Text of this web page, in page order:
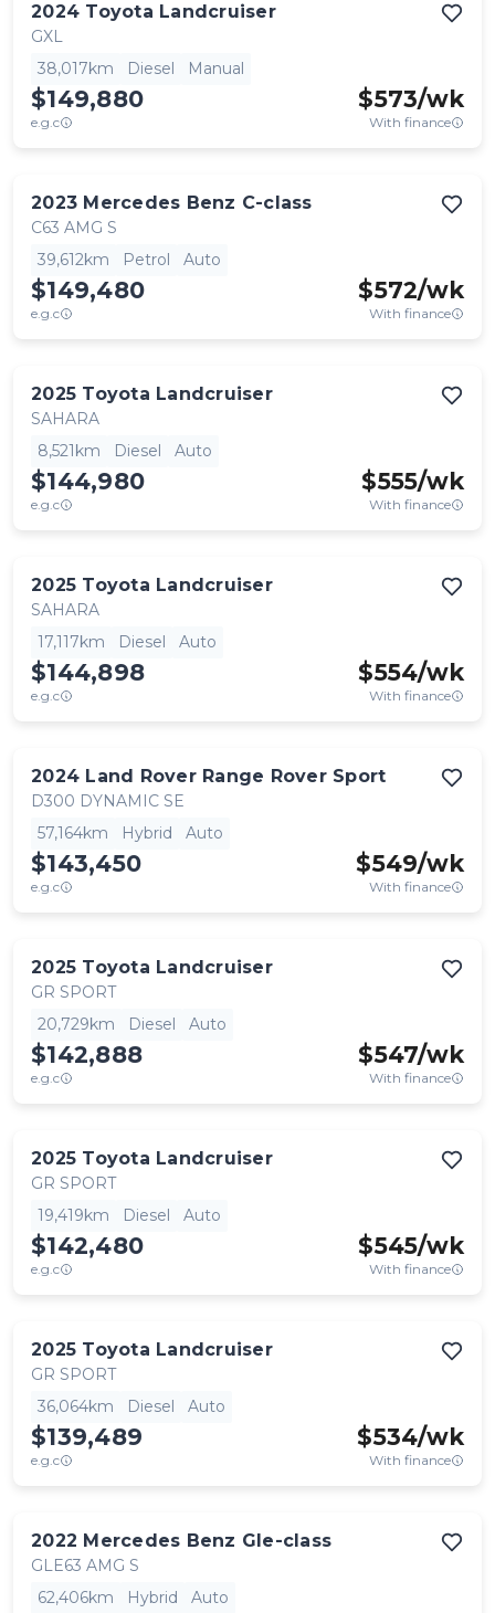
2024 Toyota Landcruiser
GXL
38,017km
Diesel Manual
$149,880
e.g.c
$573/wk
With finance
2023 Mercedes Benz C-class
C63 AMG S
39,612km
Petrol Auto
$149,480
e.g.c
$572/wk
With finance
2025 Toyota Landcruiser
SAHARA
8,521km
Diesel Auto
$144,980
e.g.c
$555/wk
With finance
2025 Toyota Landcruiser
SAHARA
17,117km
Diesel Auto
$144,898
e.g.c
$554/wk
With finance
2024 Land Rover Range Rover Sport
D300 DYNAMIC SE
57,164km
Hybrid Auto
$143,450
e.g.c
$549/wk
With finance
2025 Toyota Landcruiser
GR SPORT
20,729km
Diesel Auto
$142,888
e.g.c
$547/wk
With finance
2025 Toyota Landcruiser
GR SPORT
19,419km
Diesel Auto
$142,480
e.g.c
$545/wk
With finance
2025 Toyota Landcruiser
GR SPORT
36,064km
Diesel Auto
$139,489
e.g.c
$534/wk
With finance
2022 Mercedes Benz Gle-class
GLE63 AMG S
62,406km
Hybrid Auto